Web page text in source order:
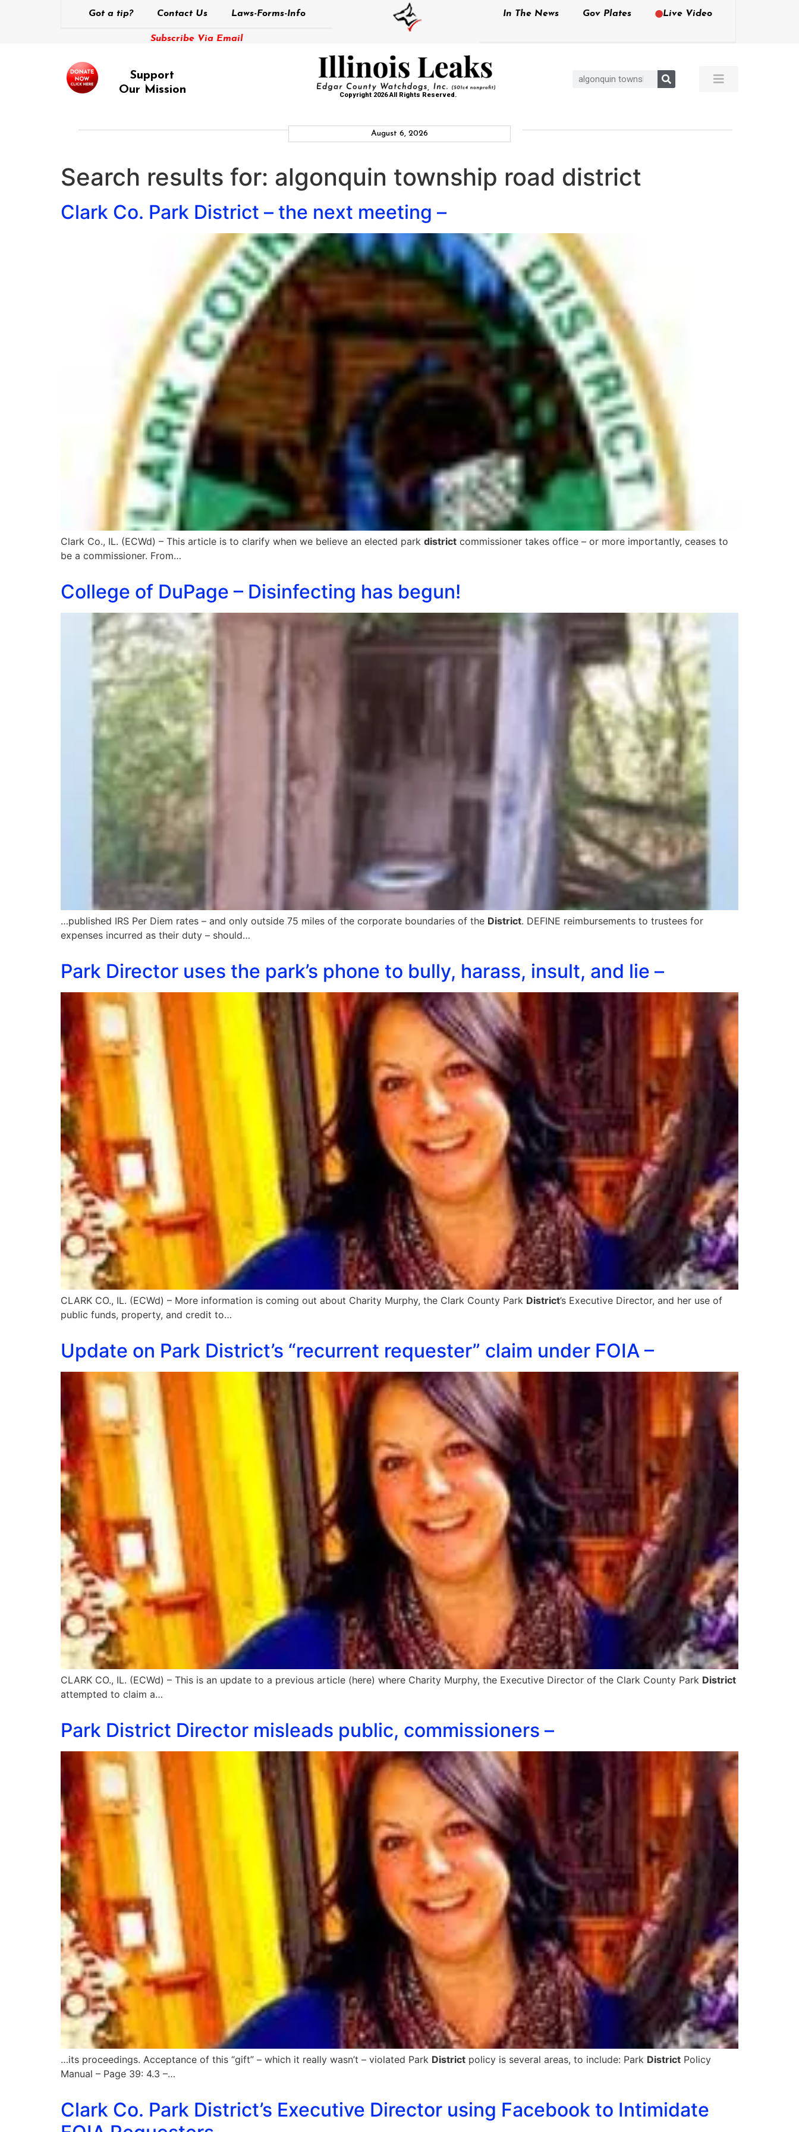
Got a tip? Contact Us Laws-Forms-Info
Subscribe Via Email
In The News Gov Plates Live Video
Support
Our Mission
Copyright 2026 All Rights Reserved.
August 6, 2026
Search results for: algonquin township road district
Clark Co. Park District – the next meeting –
Clark Co., IL. (ECWd) – This article is to clarify when we believe an elected park district commissioner takes office – or more importantly, ceases to
be a commissioner. From…
College of DuPage – Disinfecting has begun!
…published IRS Per Diem rates – and only outside 75 miles of the corporate boundaries of the District. DEFINE reimbursements to trustees for
expenses incurred as their duty – should…
Park Director uses the park’s phone to bully, harass, insult, and lie –
CLARK CO., IL. (ECWd) – More information is coming out about Charity Murphy, the Clark County Park District’s Executive Director, and her use of
public funds, property, and credit to…
Update on Park District’s “recurrent requester” claim under FOIA –
CLARK CO., IL. (ECWd) – This is an update to a previous article (here) where Charity Murphy, the Executive Director of the Clark County Park District
attempted to claim a…
Park District Director misleads public, commissioners –
…its proceedings. Acceptance of this “gift” – which it really wasn’t – violated Park District policy is several areas, to include: Park District Policy
Manual – Page 39: 4.3 –…
Clark Co. Park District’s Executive Director using Facebook to Intimidate